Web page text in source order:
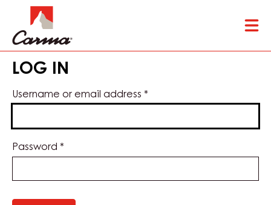
to
main
content
LOG IN
Username or email address *
Password *